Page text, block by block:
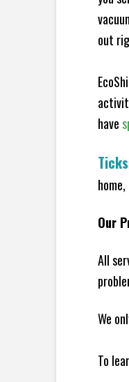
out
have
Ticks
Our
All
We
To